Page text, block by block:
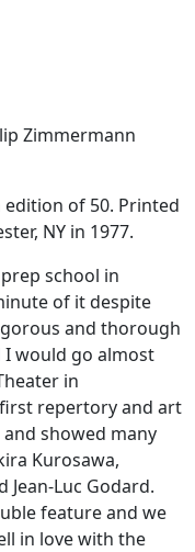
Zimmermann
of 50. Printed
NY in 1977.
school in
of it despite
and thorough
I would go almost
in
repertory and art
showed many
Kurosawa,
Jean-Luc Godard.
feature and we
in love with the